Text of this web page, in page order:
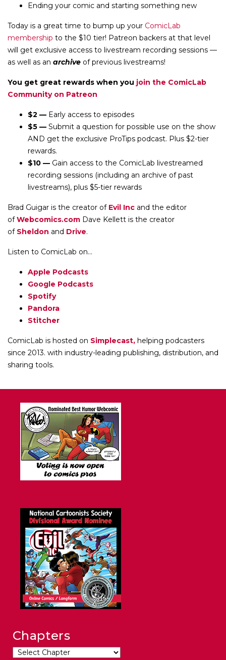
Ending your comic and starting something new
Today is a great time to bump up your ComicLab
membership to the $10 tier! Patreon backers at that level
will get exclusive access to livestream recording sessions —
as well as an archive of previous livestreams!
You get great rewards when you join the ComicLab
Community on Patreon
$2 — Early access to episodes
$5 — Submit a question for possible use on the show
AND get the exclusive ProTips podcast. Plus $2-tier
rewards.
$10 — Gain access to the ComicLab livestreamed
recording sessions (including an archive of past
livestreams), plus $5-tier rewards
Brad Guigar is the creator of Evil Inc and the editor
ofWebcomics.com Dave Kellett is the creator
of Sheldon and Drive.
Listen to ComicLab on...
Apple Podcasts
Google Podcasts
Spotify
Pandora
Stitcher
ComicLab is hosted on Simplecast, helping podcasters
since 2013. with industry-leading publishing, distribution, and
sharing tools.
Chapters